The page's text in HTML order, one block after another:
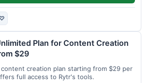
Plan for Content Creation
$29
creation plan starting from $29 per
full access to Rytr's tools.